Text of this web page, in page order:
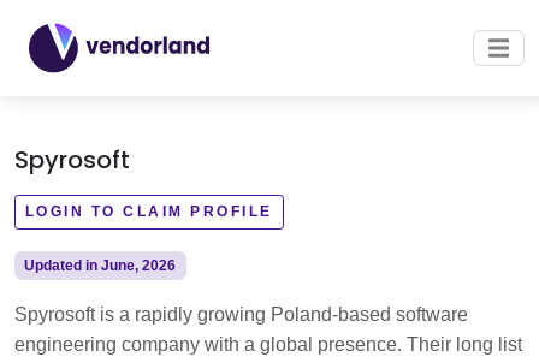
Spyrosoft
LOGIN TO CLAIM PROFILE
Updated in June, 2026
Spyrosoft is a rapidly growing Poland-based software
engineering company with a global presence. Their long list